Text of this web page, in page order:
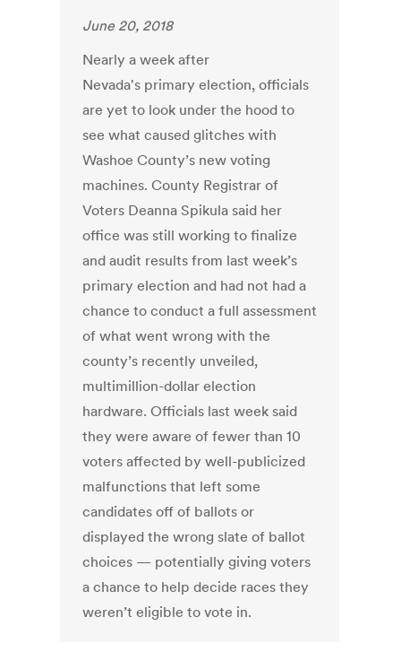
June 20, 2018
Nearly a week after
Nevada's primary election, officials
are yet to look under the hood to
see what caused glitches with
Washoe County’s new voting
machines. County Registrar of
Voters Deanna Spikula said her
office was still working to finalize
and audit results from last week’s
primary election and had not had a
chance to conduct a full assessment
of what went wrong with the
county’s recently unveiled,
multimillion-dollar election
hardware. Officials last week said
they were aware of fewer than 10
voters affected by well-publicized
malfunctions that left some
candidates off of ballots or
displayed the wrong slate of ballot
choices — potentially giving voters
a chance to help decide races they
weren’t eligible to vote in.